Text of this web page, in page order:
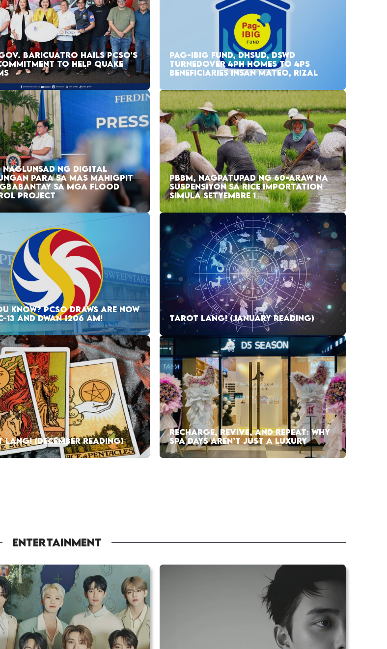
BARICUATRO HAILS PCSO’S
TO HELP QUAKE
PAG-IBIG FUND, DHSUD, DSWD
TURNEDOVER 4PH HOMES TO 4PS
BENEFICIARIES INSAN MATEO, RIZAL
NAGLUNSAD NG DIGITAL
PARA SA MAS MAHIGPIT
SA MGA FLOOD
PROJECT
PBBM, NAGPATUPAD NG 60-ARAW NA
SUSPENSIYON SA RICE IMPORTATION
SIMULA SETYEMBRE 1
KNOW? PCSO DRAWS ARE NOW
13 AND DWAN 1206 AM!
TAROT LANG! (JANUARY READING)
LANG! (DECEMBER READING)
RECHARGE, REVIVE, AND REPEAT: WHY
SPA DAYS AREN’T JUST A LUXURY
ENTERTAINMENT